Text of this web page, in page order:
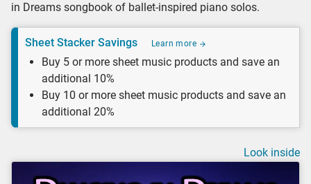
in Dreams songbook of ballet-inspired piano solos.
Sheet Stacker Savings Learn more
Buy 5 or more sheet music products and save an
additional 10%
Buy 10 or more sheet music products and save an
additional 20%
Look inside